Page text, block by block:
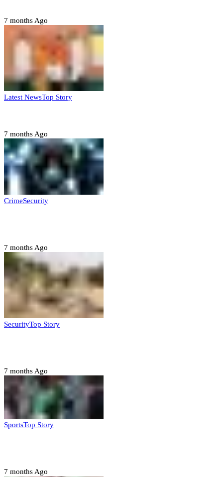
7 months Ago
Latest NewsTop Story
7 months Ago
CrimeSecurity
7 months Ago
SecurityTop Story
7 months Ago
SportsTop Story
7 months Ago